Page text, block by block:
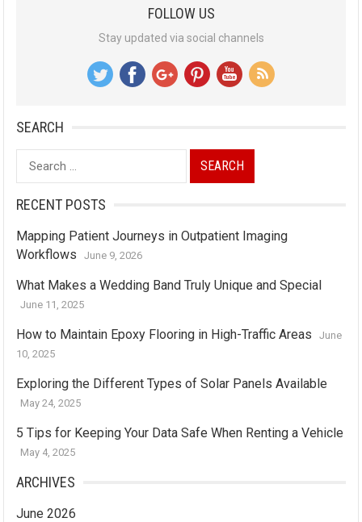
FOLLOW US
Stay updated via social channels
SEARCH
Search
for:
RECENT POSTS
Mapping Patient Journeys in Outpatient Imaging
Workflows
June 9, 2026
What Makes a Wedding Band Truly Unique and Special
June 11, 2025
How to Maintain Epoxy Flooring in High-Traffic Areas
June
10, 2025
Exploring the Different Types of Solar Panels Available
May 24, 2025
5 Tips for Keeping Your Data Safe When Renting a Vehicle
May 4, 2025
ARCHIVES
June 2026